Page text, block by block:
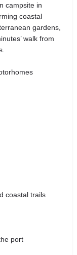
campsite in
coastal
gardens,
walk from
coastal trails
port